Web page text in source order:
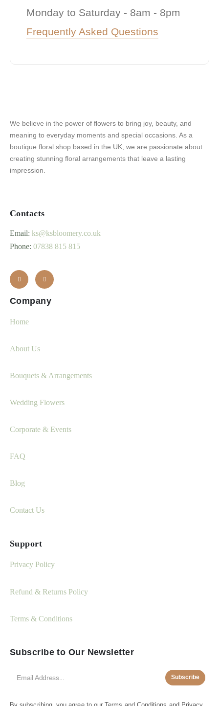
Monday to Saturday - 8am - 8pm
Frequently Asked Questions
We believe in the power of flowers to bring joy, beauty, and
meaning to everyday moments and special occasions. As a
boutique floral shop based in the UK, we are passionate about
creating stunning floral arrangements that leave a lasting
impression.
Contacts
Email: ks@ksbloomery.co.uk
Phone: 07838 815 815
Company
Home
About Us
Bouquets & Arrangements
Wedding Flowers
Corporate & Events
FAQ
Blog
Contact Us
Support
Privacy Policy
Refund & Returns Policy
Terms & Conditions
Subscribe to Our Newsletter
Subscribe